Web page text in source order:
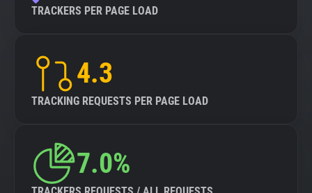
TRACKERS PER PAGE LOAD
4.3
TRACKING REQUESTS PER PAGE LOAD
7.0%